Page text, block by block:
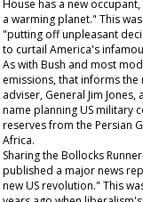
House has a new
a warming planet." This
"putting off unpleasant
to curtail America's
As with Bush and most
emissions, that informs
adviser, General Jim
name planning US military
reserves from the Persian
Africa.
Sharing the Bollocks
published a major news
new US revolution." This